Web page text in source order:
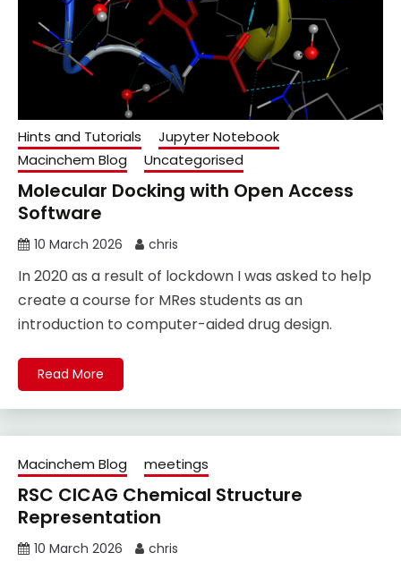
Hints and Tutorials
Jupyter Notebook
Macinchem Blog
Uncategorised
Molecular Docking with Open Access
Software
10 March 2026 chris
In 2020 as a result of lockdown I was asked to help
create a course for MRes students as an
introduction to computer-aided drug design.
Read More
Macinchem Blog meetings
RSC CICAG Chemical Structure
Representation
10 March 2026 chris